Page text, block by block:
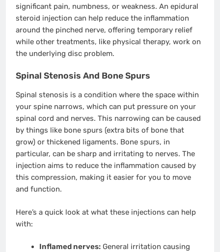
significant pain, numbness, or weakness. An epidural
steroid injection can help reduce the inflammation
around the pinched nerve, offering temporary relief
while other treatments, like physical therapy, work on
the underlying disc problem.
Spinal Stenosis And Bone Spurs
Spinal stenosis is a condition where the space within
your spine narrows, which can put pressure on your
spinal cord and nerves. This narrowing can be caused
by things like bone spurs (extra bits of bone that
grow) or thickened ligaments. Bone spurs, in
particular, can be sharp and irritating to nerves. The
injection aims to reduce the inflammation caused by
this compression, making it easier for you to move
and function.
Here’s a quick look at what these injections can help
with:
Inflamed nerves:General irritation causing